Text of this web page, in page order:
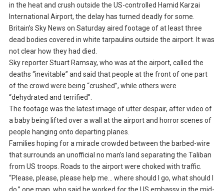
in the heat and crush outside the US-controlled Hamid Karzai
International Airport, the delay has turned deadly for some.
Britain’s Sky News on Saturday aired footage of at least three
dead bodies covered in white tarpaulins outside the airport. It was
not clear how they had died.
Sky reporter Stuart Ramsay, who was at the airport, called the
deaths “inevitable” and said that people at the front of one part
of the crowd were being “crushed”, while others were
“dehydrated and terrified”.
The footage was the latest image of utter despair, after video of
a baby being lifted over a wall at the airport and horror scenes of
people hanging onto departing planes.
Families hoping for a miracle crowded between the barbed-wire
that surrounds an unofficial no man’s land separating the Taliban
from US troops. Roads to the airport were choked with traffic.
“Please, please, please help me… where should I go, what should I